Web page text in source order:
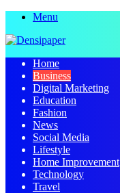
Menu
Home
Business
Digital Marketing
Education
Fashion
News
Social Media
Lifestyle
Home Improvement
Technology
Travel